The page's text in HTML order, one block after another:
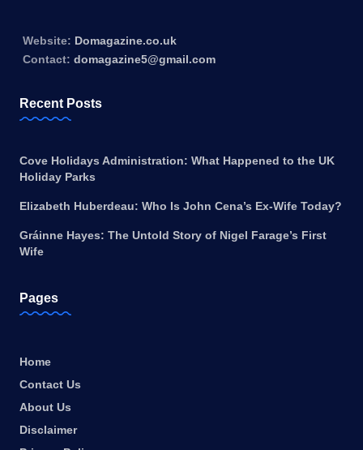
Website: Domagazine.co.uk
Contact: domagazine5@gmail.com
Recent Posts
Cove Holidays Administration: What Happened to the UK
Holiday Parks
Elizabeth Huberdeau: Who Is John Cena’s Ex-Wife Today?
Gráinne Hayes: The Untold Story of Nigel Farage’s First
Wife
Pages
Home
Contact Us
About Us
Disclaimer